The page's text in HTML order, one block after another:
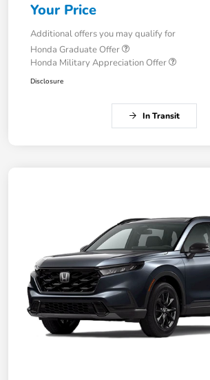
Your Price
Additional offers you may qualify for
Honda Graduate Offer
Honda Military Appreciation Offer
Disclosure
In Transit